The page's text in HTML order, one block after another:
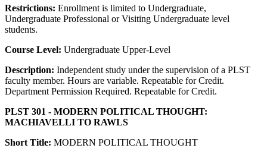
Restrictions: Enrollment is limited to Undergraduate,
Undergraduate Professional or Visiting Undergraduate level
students.
Course Level: Undergraduate Upper-Level
Description: Independent study under the supervision of a PLST
faculty member. Hours are variable. Repeatable for Credit.
Department Permission Required. Repeatable for Credit.
PLST 301 - MODERN POLITICAL THOUGHT:
MACHIAVELLI TO RAWLS
Short Title: MODERN POLITICAL THOUGHT